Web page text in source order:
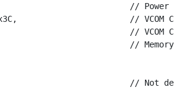
// Power
// VCOM
// VCOM
// Memory
// Not